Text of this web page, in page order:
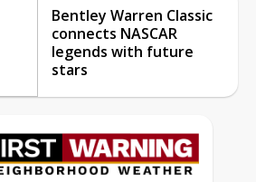
Bentley Warren Classic
connects NASCAR
legends with future
stars